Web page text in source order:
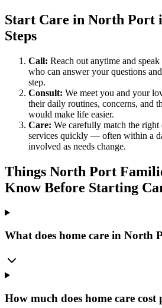
Start Care in North Port
Steps
Call: Reach out anytime and
who can answer your questions
step.
Consult: We meet you and your
their daily routines, concerns, and
would make life easier.
Care: We carefully match the right
services quickly — often within a
involved as needs change.
Things North Port
Know Before Starting
What does home care in North
How much does home care